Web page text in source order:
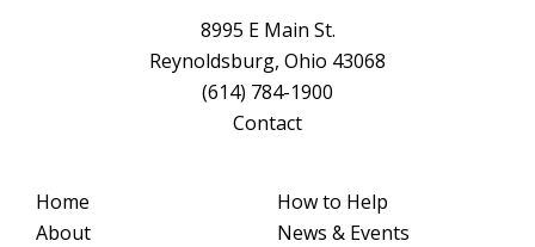
8995 E Main St.
Reynoldsburg, Ohio 43068
(614) 784-1900
Contact
Home
About
How to Help
News & Events